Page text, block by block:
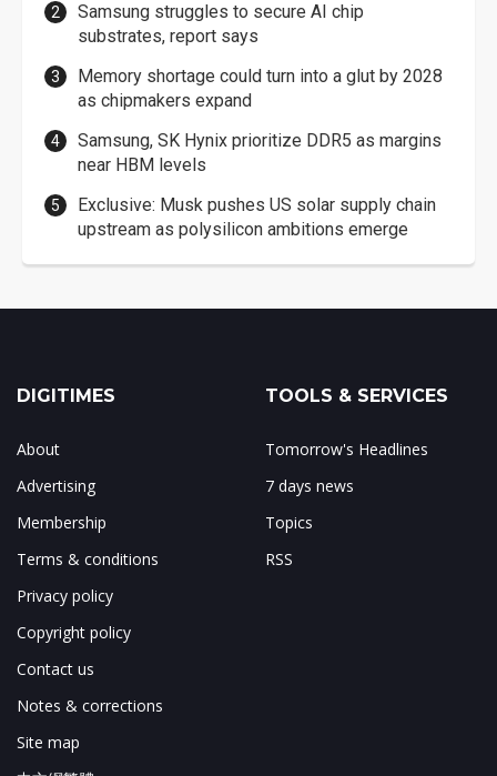
Samsung struggles to secure AI chip
substrates, report says
Memory shortage could turn into a glut by 2028
as chipmakers expand
Samsung, SK Hynix prioritize DDR5 as margins
near HBM levels
Exclusive: Musk pushes US solar supply chain
upstream as polysilicon ambitions emerge
DIGITIMES
About
Advertising
Membership
Terms & conditions
Privacy policy
Copyright policy
Contact us
Notes & corrections
Site map
TOOLS & SERVICES
Tomorrow's Headlines
7 days news
Topics
RSS